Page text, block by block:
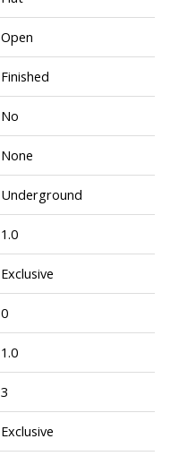
Open
Finished
No
None
Underground
1.0
Exclusive
0
1.0
3
Exclusive